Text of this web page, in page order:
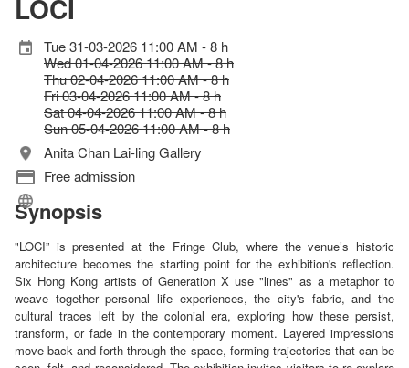
LOCI
Tue 31-03-2026 11:00 AM - 8 h
Wed 01-04-2026 11:00 AM - 8 h
Thu 02-04-2026 11:00 AM - 8 h
Fri 03-04-2026 11:00 AM - 8 h
Sat 04-04-2026 11:00 AM - 8 h
Sun 05-04-2026 11:00 AM - 8 h
Anita Chan Lai-ling Gallery
Free admission
Synopsis
"LOCI” is presented at the Fringe Club, where the venue’s historic
architecture becomes the starting point for the exhibition's reflection.
Six Hong Kong artists of Generation X use "lines" as a metaphor to
weave together personal life experiences, the city's fabric, and the
cultural traces left by the colonial era, exploring how these persist,
transform, or fade in the contemporary moment. Layered impressions
move back and forth through the space, forming trajectories that can be